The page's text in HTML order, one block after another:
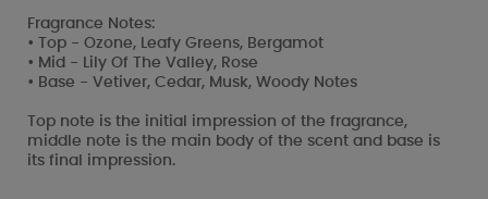
Fragrance Notes:
• Top - Ozone, Leafy Greens, Bergamot
• Mid - Lily Of The Valley, Rose
• Base - Vetiver, Cedar, Musk, Woody Notes
Top note is the initial impression of the fragrance,
middle note is the main body of the scent and base is
its final impression.